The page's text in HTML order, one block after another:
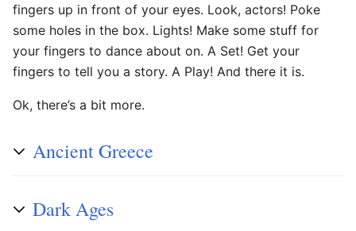
fingers up in front of your eyes. Look, actors! Poke
some holes in the box. Lights! Make some stuff for
your fingers to dance about on. A Set! Get your
fingers to tell you a story. A Play! And there it is.
Ok, there’s a bit more.
Ancient Greece
Dark Ages